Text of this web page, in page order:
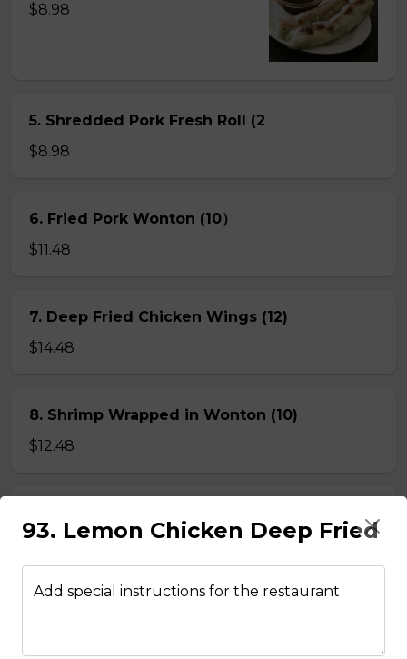
$8.98
5. Shredded Pork Fresh Roll (2
$8.98
6. Fried Pork Wonton (10）
$11.48
7. Deep Fried Chicken Wings (12)
$14.48
8. Shrimp Wrapped in Wonton (10)
$12.48
$12.48
93. Lemon Chicken Deep Fried
Add special instructions for the restaurant